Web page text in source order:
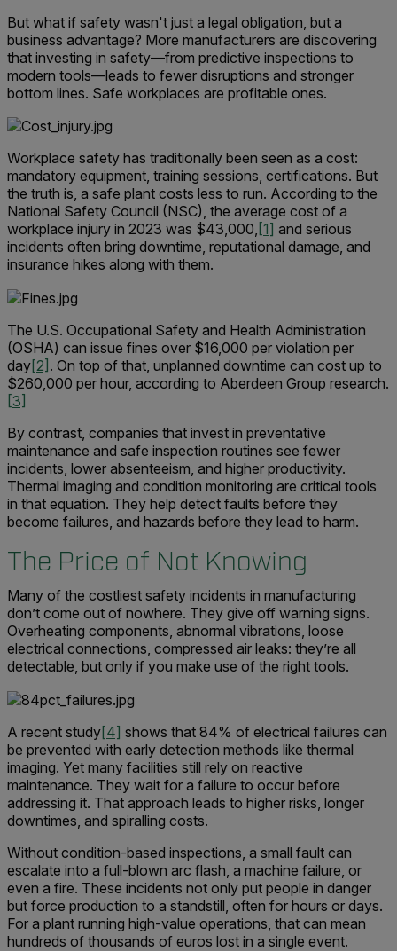
But what if safety wasn't just a legal obligation, but a
business advantage? More manufacturers are discovering
that investing in safety—from predictive inspections to
modern tools—leads to fewer disruptions and stronger
bottom lines. Safe workplaces are profitable ones.
Workplace safety has traditionally been seen as a cost:
mandatory equipment, training sessions, certifications. But
the truth is, a safe plant costs less to run. According to the
National Safety Council (NSC), the average cost of a
workplace injury in 2023 was $43,000, [1] and serious
incidents often bring downtime, reputational damage, and
insurance hikes along with them.
The U.S. Occupational Safety and Health Administration
(OSHA) can issue fines over $16,000 per violation per
day[2] . On top of that, unplanned downtime can cost up to
$260,000 per hour, according to Aberdeen Group research.
[3]
By contrast, companies that invest in preventative
maintenance and safe inspection routines see fewer
incidents, lower absenteeism, and higher productivity.
Thermal imaging and condition monitoring are critical tools
in that equation. They help detect faults before they
become failures, and hazards before they lead to harm.
The Price of Not Knowing
Many of the costliest safety incidents in manufacturing
don’t come out of nowhere. They give off warning signs.
Overheating components, abnormal vibrations, loose
electrical connections, compressed air leaks: they’re all
detectable, but only if you make use of the right tools.
A recent study[4] shows that 84% of electrical failures can
be prevented with early detection methods like thermal
imaging. Yet many facilities still rely on reactive
maintenance. They wait for a failure to occur before
addressing it. That approach leads to higher risks, longer
downtimes, and spiralling costs.
Without condition-based inspections, a small fault can
escalate into a full-blown arc flash, a machine failure, or
even a fire. These incidents not only put people in danger
but force production to a standstill, often for hours or days.
For a plant running high-value operations, that can mean
hundreds of thousands of euros lost in a single event.